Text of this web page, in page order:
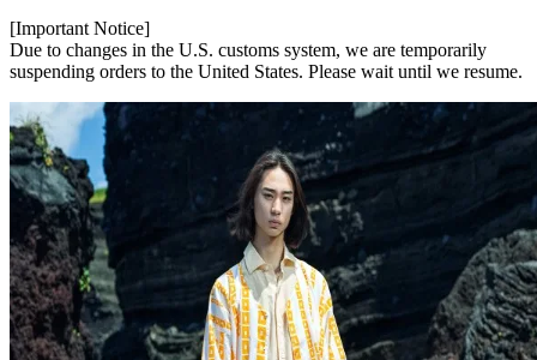
[Important Notice]
Due to changes in the U.S. customs system, we are temporarily
suspending orders to the United States. Please wait until we resume.